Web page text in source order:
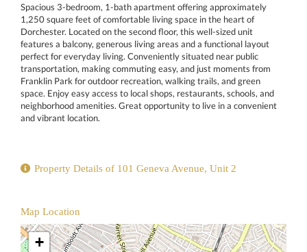
Spacious 3-bedroom, 1-bath apartment offering approximately
1,250 square feet of comfortable living space in the heart of
Dorchester. Located on the second floor, this well-sized unit
features a balcony, generous living areas and a functional layout
perfect for everyday living. Conveniently situated near public
transportation, making commuting easy, and just moments from
Franklin Park for outdoor recreation, walking trails, and green
space. Enjoy easy access to local shops, restaurants, schools, and
neighborhood amenities. Great opportunity to live in a convenient
and vibrant location.
Property Details of 101 Geneva Avenue, Unit 2
Map Location
+